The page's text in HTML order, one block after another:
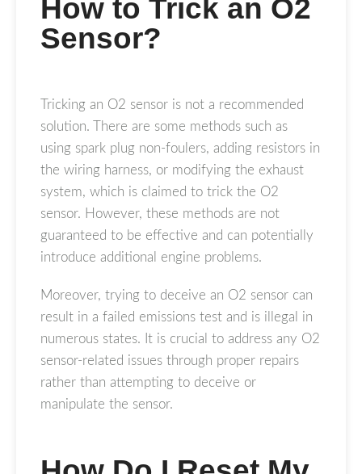
How to Trick an O2
Sensor?
Tricking an O2 sensor is not a recommended
solution. There are some methods such as
using spark plug non-foulers, adding resistors in
the wiring harness, or modifying the exhaust
system, which is claimed to trick the O2
sensor. However, these methods are not
guaranteed to be effective and can potentially
introduce additional engine problems.
Moreover, trying to deceive an O2 sensor can
result in a failed emissions test and is illegal in
numerous states. It is crucial to address any O2
sensor-related issues through proper repairs
rather than attempting to deceive or
manipulate the sensor.